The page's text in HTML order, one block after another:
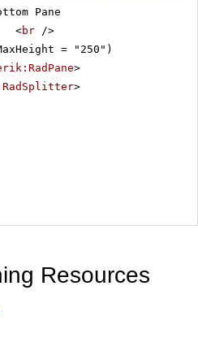
Pane
<br />
= "250")
>
>
Resources